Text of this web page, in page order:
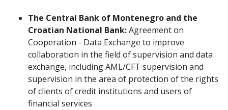
The Central Bank of Montenegro and the
Croatian National Bank:Agreement on
Cooperation - Data Exchange to improve
collaboration in the field of supervision and data
exchange, including AML/CFT supervision and
supervision in the area of protection of the rights
of clients of credit institutions and users of
financial services